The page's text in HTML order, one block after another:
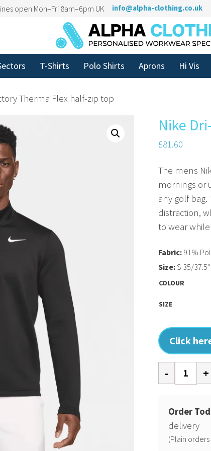
open Mon–Fri 8am–6pm UK info@alpha-clothing.co.uk
T-Shirts Polo Shirts Aprons Hi Vis
Therma Flex half-zip top
Nike
£81.60
The mens
mornings or
any golf
distraction,
to wear
COLOUR
SIZE
Click
Fabric: 91%
Size:S 35/
Dri-
Victory
Therma
Flex
Order
delivery
(Plain